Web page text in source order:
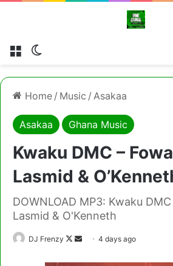
Menu
Home / Music / Asakaa
Asakaa Ghana Music
Kwaku DMC –
Lasmid &
DOWNLOAD MP3: Kwaku
Lasmid & O'Kenneth
DJ Frenzy
Follow
Send4 days ago